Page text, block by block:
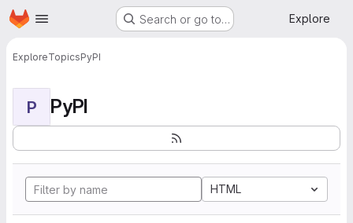
Skip to main content
Homepage Search or go to… Explore
ExploreTopicsPyPI
P PyPI
HTML